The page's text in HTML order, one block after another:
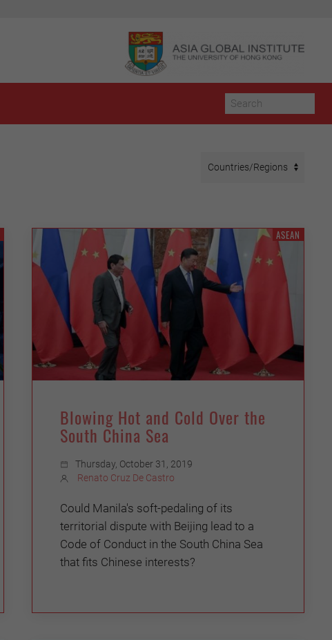
ASEAN
Blowing Hot and Cold Over the
South China Sea
Thursday, October 31, 2019
Renato Cruz De Castro
Could Manila's soft-pedaling of its
territorial dispute with Beijing lead to a
Code of Conduct in the South China Sea
that fits Chinese interests?